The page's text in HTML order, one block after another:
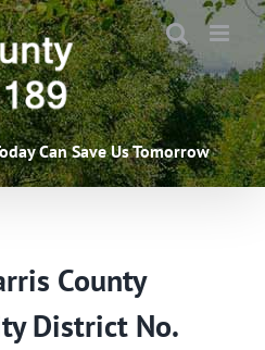
Can Save Us Tomorrow
County
District No.